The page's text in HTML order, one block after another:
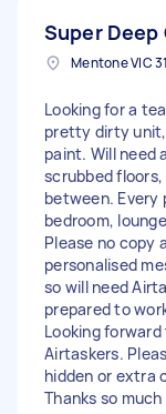
Super Deep
Mentone VIC
Looking for a
pretty dirty
paint. Will need
scrubbed
between. Every
bedroom,
Please no copy
personalised
so will need
prepared to
Looking
Airtaskers.
hidden or extra
Thanks so much